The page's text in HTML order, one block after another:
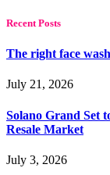
Recent Posts
The right face
July 21, 2026
Solano Grand Set
Resale Market
July 3, 2026